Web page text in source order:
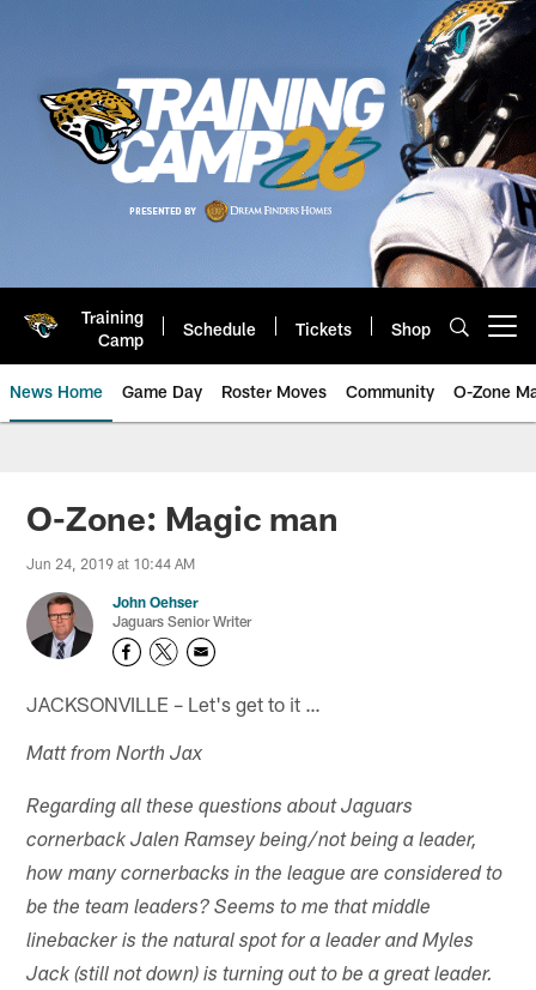
Training
Camp
Schedule Tickets Shop
News Home Game Day Roster Moves Community O-Zone
Jaguars News | Jacksonville
O-Zone: Magic man
Jun 24, 2019 at 10:44 AM
John Oehser
Jaguars Senior Writer
JACKSONVILLE – Let's get to it …
Matt from North Jax
Regarding all these questions about Jaguars
cornerback Jalen Ramsey being/not being a leader,
how many cornerbacks in the league are considered to
be the team leaders? Seems to me that middle
linebacker is the natural spot for a leader and Myles
Jack (still not down) is turning out to be a great leader.